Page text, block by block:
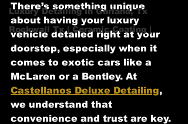
Luxury Detailing in Garland, Tx
Rockwall Tx | Ceramic Coating |
There’s something unique
about having your luxury
vehicle detailed right at your
doorstep, especially when it
comes to exotic cars like a
McLaren or a Bentley. At
Castellanos Deluxe Detailing,
we understand that
convenience and trust are key.